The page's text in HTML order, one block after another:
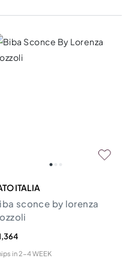
ITALIA
sconce by lorenza
in2-4 WEEK